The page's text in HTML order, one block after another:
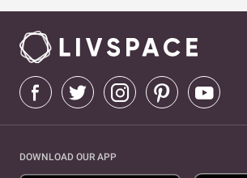
DOWNLOAD OUR APP